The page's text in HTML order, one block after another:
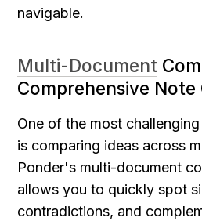
navigable.
Multi-Document
Comprehensive
One of the most
is comparing ideas across
Ponder's multi-document
allows you to quickly spot
contradictions, and